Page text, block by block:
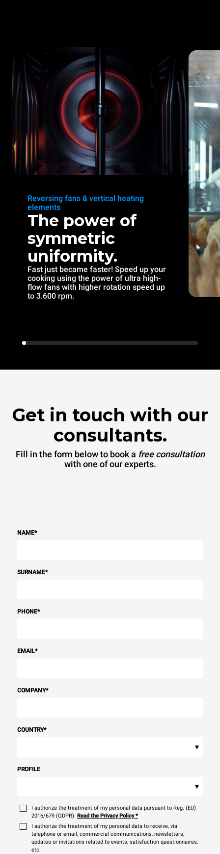
Reversing fans & vertical heating
elements
The power of
symmetric
uniformity.
Fast just became faster! Speed up your
cooking using the power of ultra high-
flow fans with higher rotation speed up
to 3.600 rpm.
Get in touch with our
consultants.
Fill in the form below to book a free consultation
with one of our experts.
NAME*
SURNAME*
PHONE*
EMAIL*
COMPANY*
COUNTRY*
▾
PROFILE
▾
I authorize the treatment of my personal data pursuant to Reg. (EU)
2016/679 (GDPR). Read the Privacy Policy*
I authorize the treatment of my personal data to receive, via
telephone or email, commercial communications, newsletters,
updates or invitations related to events, satisfaction questionnaires,
etc.